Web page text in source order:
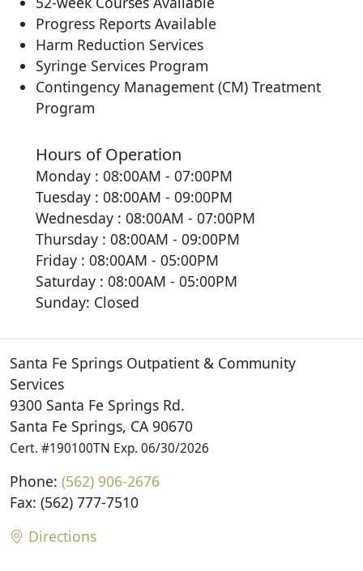
Progress Reports Available
Harm Reduction Services
Syringe Services Program
Contingency Management (CM) Treatment
Program
Hours of Operation
Monday : 08:00AM - 07:00PM
Tuesday : 08:00AM - 09:00PM
Wednesday : 08:00AM - 07:00PM
Thursday : 08:00AM - 09:00PM
Friday : 08:00AM - 05:00PM
Saturday : 08:00AM - 05:00PM
Sunday: Closed
Santa Fe Springs Outpatient & Community
Services
9300 Santa Fe Springs Rd.
Santa Fe Springs, CA 90670
Cert. #190100TN Exp. 06/30/2026
Phone: (562) 906-2676
Fax: (562) 777-7510
Directions